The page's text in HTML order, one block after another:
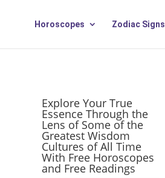
Horoscopes Zodiac Signs
Explore Your True
Essence Through the
Lens of Some of the
Greatest Wisdom
Cultures of All Time
With Free Horoscopes
and Free Readings